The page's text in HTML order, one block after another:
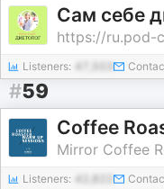
Сам себе
https://ru.pod-
Listeners:
#59
Coffee
Mirror Coffee
Listeners: